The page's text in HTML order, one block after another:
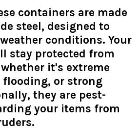
containers are made
steel, designed to
conditions. Your
stay protected from
it's extreme
flooding, or strong
they are pest-
your items from